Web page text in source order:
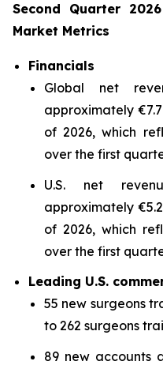
Second Quarter
Market Metrics
Financials
Global net
approximately
of 2026, which
over the first
U.S. net
approximately
of 2026, which
over the first
Leading U.S.
55 new surgeons
to 262 surgeons
89 new accounts